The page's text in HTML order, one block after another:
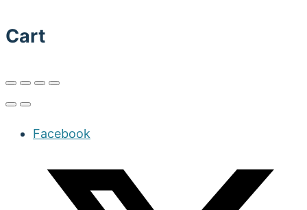
Cart
Facebook